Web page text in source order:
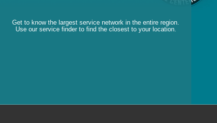
Get to know the largest service network in the entire region.
Use our service finder to find the closest to your location.